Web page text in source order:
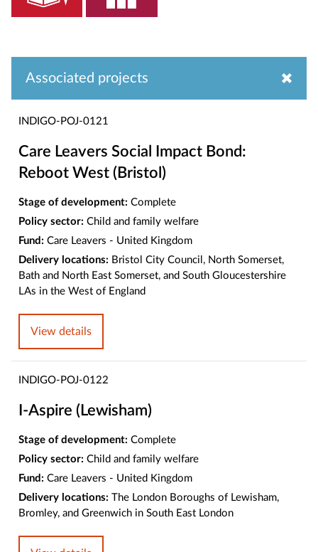
Associated projects
INDIGO-POJ-0121
Care Leavers Social Impact Bond:
Reboot West (Bristol)
Stage of development: Complete
Policy sector: Child and family welfare
Fund: Care Leavers - United Kingdom
Delivery locations: Bristol City Council, North Somerset,
Bath and North East Somerset, and South Gloucestershire
LAs in the West of England
View details
INDIGO-POJ-0122
I-Aspire (Lewisham)
Stage of development: Complete
Policy sector: Child and family welfare
Fund: Care Leavers - United Kingdom
Delivery locations: The London Boroughs of Lewisham,
Bromley, and Greenwich in South East London